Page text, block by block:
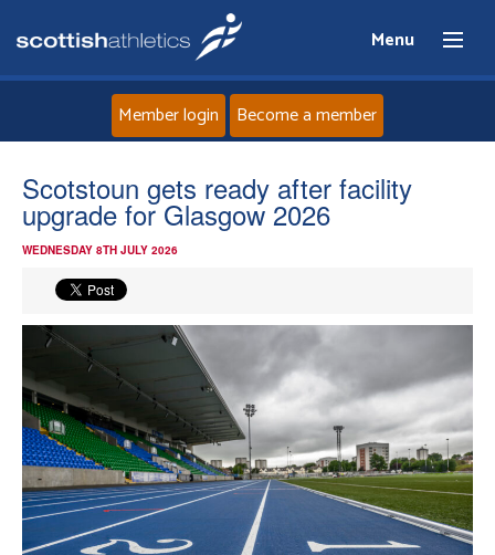
Menu
Home
About
Events
Athletes
Clubs
Welfare
Member login Become a member
Scotstoun gets ready after facility
upgrade for Glasgow 2026
WEDNESDAY 8TH JULY 2026